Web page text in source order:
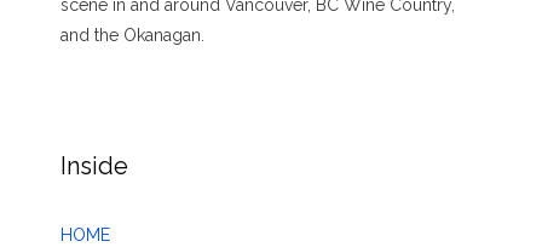
scene in and around Vancouver, BC Wine Country,
and the Okanagan.
Inside
HOME